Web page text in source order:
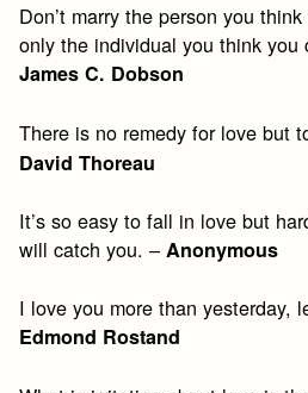
Don’t marry the person you
only the individual you think you
James C. Dobson
There is no remedy for love but
David Thoreau
It’s so easy to fall in love but
will catch you. –Anonymous
I love you more than yesterday,
Edmond Rostand